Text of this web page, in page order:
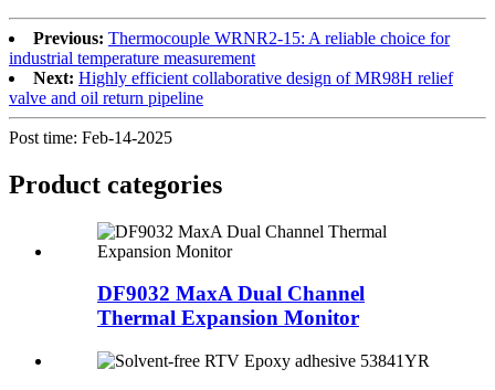
Previous: Thermocouple WRNR2-15: A reliable choice for
industrial temperature measurement
Next: Highly efficient collaborative design of MR98H relief
valve and oil return pipeline
Post time: Feb-14-2025
Product categories
DF9032 MaxA Dual Channel
Thermal Expansion Monitor